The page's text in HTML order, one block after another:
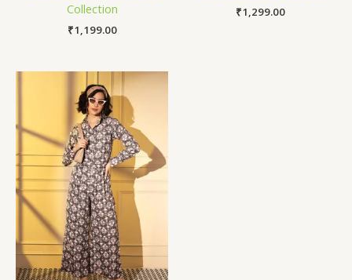
Collection
₹1,199.00
₹1,299.00